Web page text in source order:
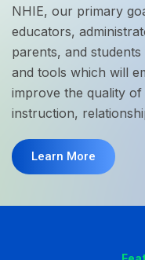
NHIE, our primary
educators,
parents, and
and tools which will
improve the quality
instruction,
Learn More